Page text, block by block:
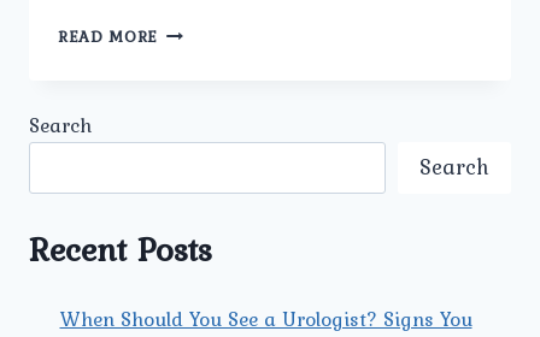
READ MORE WHAT
FOR
SMEAR
Search
Search
Recent Posts
When Should You See a Urologist? Signs You